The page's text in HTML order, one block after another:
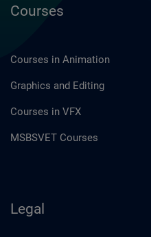
Courses
Courses in Animation
Graphics and Editing
Courses in VFX
MSBSVET Courses
Legal